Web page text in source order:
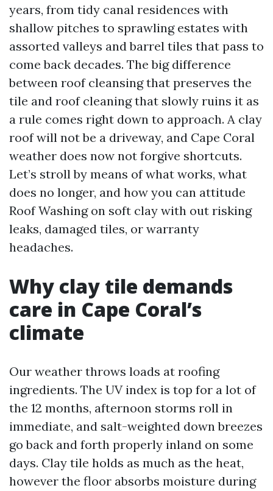
years, from tidy canal residences with
shallow pitches to sprawling estates with
assorted valleys and barrel tiles that pass to
come back decades. The big difference
between roof cleansing that preserves the
tile and roof cleaning that slowly ruins it as
a rule comes right down to approach. A clay
roof will not be a driveway, and Cape Coral
weather does now not forgive shortcuts.
Let’s stroll by means of what works, what
does no longer, and how you can attitude
Roof Washing on soft clay with out risking
leaks, damaged tiles, or warranty
headaches.
Why clay tile demands
care in Cape Coral’s
climate
Our weather throws loads at roofing
ingredients. The UV index is top for a lot of
the 12 months, afternoon storms roll in
immediate, and salt-weighted down breezes
go back and forth properly inland on some
days. Clay tile holds as much as the heat,
however the floor absorbs moisture during